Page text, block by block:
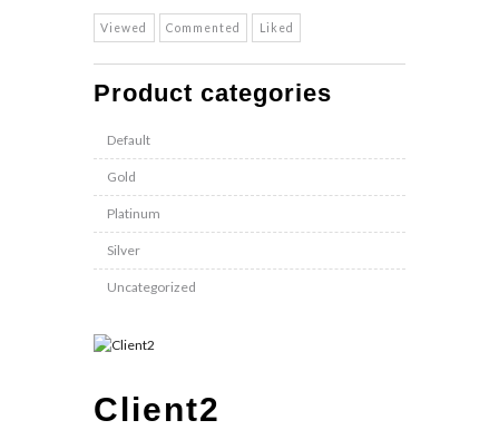
Client2
Viewed Commented Liked
Product categories
Default
Gold
Platinum
Silver
Uncategorized